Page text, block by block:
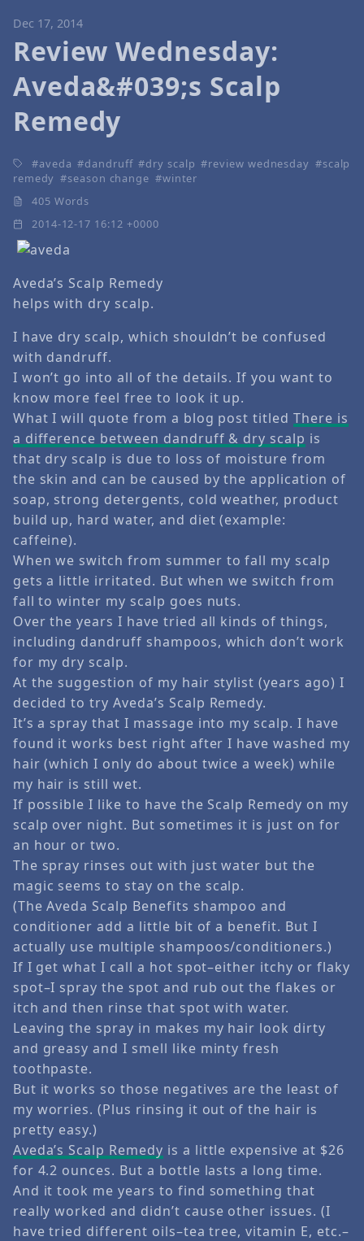
Dec 17, 2014
Review Wednesday:
Aveda&#039;s Scalp
Remedy
aveda dandruff dry scalp review wednesday
scalp
remedy
season change
winter
405 Words
2014-12-17 16:12 +0000
Aveda’s Scalp Remedy
helps with dry scalp.
I have dry scalp, which shouldn’t be confused
with dandruff.
I won’t go into all of the details. If you want to
know more feel free to look it up.
What I will quote from a blog post titledThere is
a difference between dandruff & dry scalp is
that dry scalp is due to loss of moisture from
the skin and can be caused by the application of
soap, strong detergents, cold weather, product
build up, hard water, and diet (example:
caffeine).
When we switch from summer to fall my scalp
gets a little irritated. But when we switch from
fall to winter my scalp goes nuts.
Over the years I have tried all kinds of things,
including dandruff shampoos, which don’t work
for my dry scalp.
At the suggestion of my hair stylist (years ago) I
decided to try Aveda’s Scalp Remedy.
It’s a spray that I massage into my scalp. I have
found it works best right after I have washed my
hair (which I only do about twice a week) while
my hair is still wet.
If possible I like to have the Scalp Remedy on my
scalp over night. But sometimes it is just on for
an hour or two.
The spray rinses out with just water but the
magic seems to stay on the scalp.
(The Aveda Scalp Benefits shampoo and
conditioner add a little bit of a benefit. But I
actually use multiple shampoos/conditioners.)
If I get what I call a hot spot–either itchy or flaky
spot–I spray the spot and rub out the flakes or
itch and then rinse that spot with water.
Leaving the spray in makes my hair look dirty
and greasy and I smell like minty fresh
toothpaste.
But it works so those negatives are the least of
my worries. (Plus rinsing it out of the hair is
pretty easy.)
Aveda’s Scalp Remedy is a little expensive at $26
for 4.2 ounces. But a bottle lasts a long time.
And it took me years to find something that
really worked and didn’t cause other issues. (I
have tried different oils–tea tree, vitamin E, etc.–